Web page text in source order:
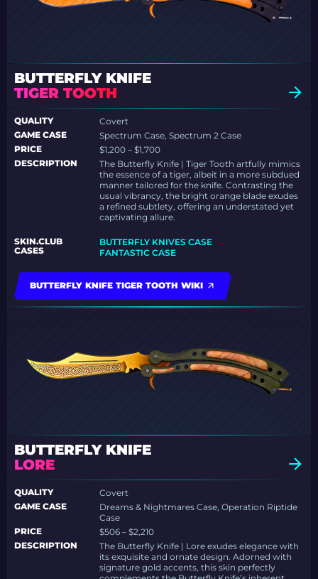
BUTTERFLY KNIFE
TIGER TOOTH
QUALITY
Covert
GAME CASE
Spectrum Case, Spectrum 2 Case
PRICE
$1,200 – $1,700
DESCRIPTION
The Butterfly Knife | Tiger Tooth artfully mimics
the essence of a tiger, albeit in a more subdued
manner tailored for the knife. Contrasting the
usual vibrancy, the bright orange blade exudes
a refined subtlety, offering an understated yet
captivating allure.
SKIN.CLUB
CASES
BUTTERFLY KNIVES CASE
FANTASTIC CASE
BUTTERFLY KNIFE TIGER TOOTH WIKI
BUTTERFLY KNIFE
LORE
QUALITY
Covert
GAME CASE
Dreams & Nightmares Case, Operation Riptide
Case
PRICE
$506 – $2,210
DESCRIPTION
The Butterfly Knife | Lore exudes elegance with
its exquisite and ornate design. Adorned with
signature gold accents, this skin perfectly